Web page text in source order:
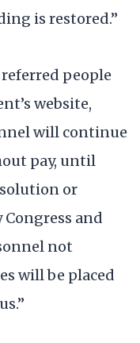
is restored.”
people
website,
will continue
pay, until
or
and
not
will be placed